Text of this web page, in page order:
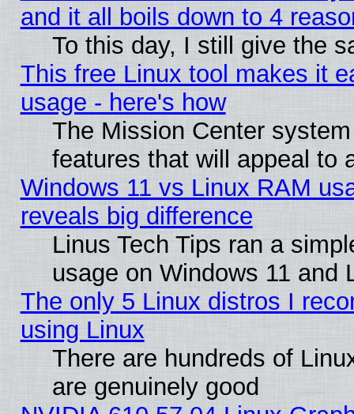
and it all boils down to 4
To this day, I still give the
This free Linux tool makes it
usage - here's how
The Mission Center
features that will appeal to
Windows 11 vs Linux RAM
reveals big difference
Linus Tech Tips ran a
usage on Windows 11 and
The only 5 Linux distros I
using Linux
There are hundreds of
are genuinely good